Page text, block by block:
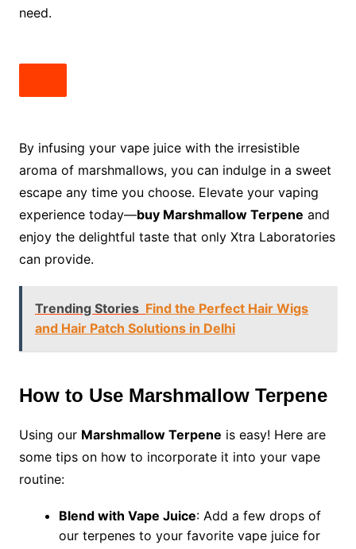
need.
By infusing your vape juice with the irresistible
aroma of marshmallows, you can indulge in a sweet
escape any time you choose. Elevate your vaping
experience today—buy Marshmallow Terpene and
enjoy the delightful taste that only Xtra Laboratories
can provide.
Trending Stories Find the Perfect Hair Wigs
and Hair Patch Solutions in Delhi
How to Use Marshmallow Terpene
Using our Marshmallow Terpene is easy! Here are
some tips on how to incorporate it into your vape
routine:
Blend with Vape Juice: Add a few drops of
our terpenes to your favorite vape juice for